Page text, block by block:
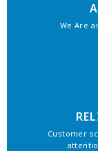
We Are
Customer